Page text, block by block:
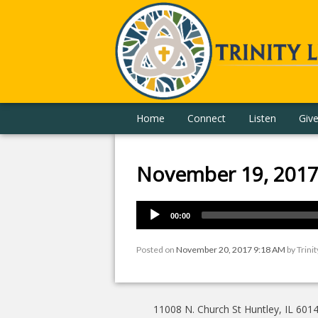
Home Connect Listen Give
November 19, 2017
00:00
Posted on November 20, 2017 9:18 AM by
11008 N. Church St Huntley, IL